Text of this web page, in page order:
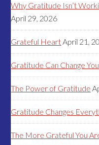
Why Gratitude Isn’t
April 29, 2026
Grateful HeartApril 21,
Gratitude Can Change
The Power of Gratitude
Gratitude Changes
The More Grateful You